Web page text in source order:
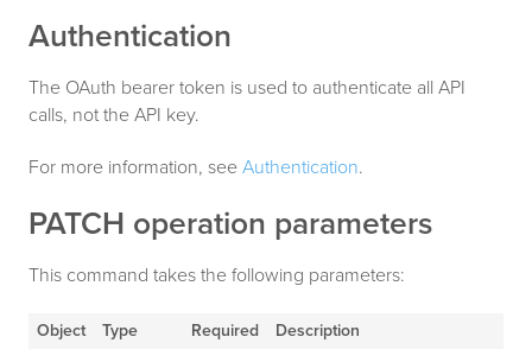
Authentication
The OAuth bearer token is used to authenticate all API
calls, not the API key.
For more information, see Authentication.
PATCH operation parameters
This command takes the following parameters:
Object Type Required Description